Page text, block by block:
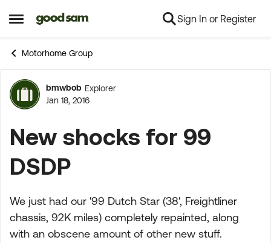
Open Side Menu
Skip to content Sign In or Register
Motorhome Group
Forum Discussion
bmwbob Explorer
Jan 18, 2016
New shocks for 99
DSDP
We just had our '99 Dutch Star (38', Freightliner
chassis, 92K miles) completely repainted, along
with an obscene amount of other new stuff.